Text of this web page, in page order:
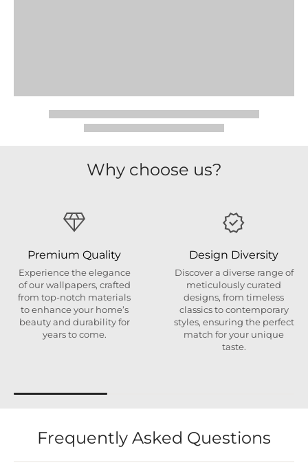
Why choose us?
Premium Quality
Experience the elegance
of our wallpapers, crafted
from top-notch materials
to enhance your home’s
beauty and durability for
years to come.
Design Diversity
Discover a diverse range of
meticulously curated
designs, from timeless
classics to contemporary
styles, ensuring the perfect
match for your unique
taste.
Frequently Asked Questions